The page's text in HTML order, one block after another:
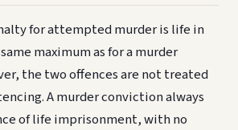
for attempted murder is life in
maximum as for a murder
the two offences are not treated
A murder conviction always
of life imprisonment, with no